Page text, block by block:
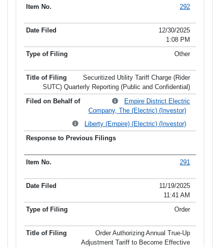
292
12/30/2025
1:08 PM
Other
Securitized Utility Tariff Charge (Rider
SUTC) Quarterly Reporting (Public and Confidential)
Empire District Electric
Company, The (Electric) (Investor)
Liberty (Empire) (Electric) (Investor)
291
11/19/2025
11:41 AM
Order
Order Authorizing Annual True-Up
Adjustment Tariff to Become Effective